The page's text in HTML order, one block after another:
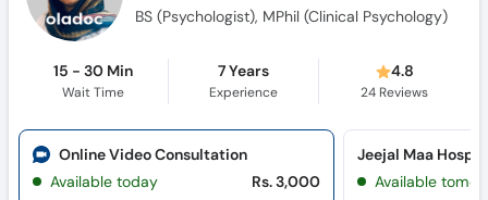
BS (Psychologist), MPhil (Clinical Psychology)
15 - 30 Min
Wait Time
7 Years
Experience
4.8
24 Reviews
Online Video Consultation
Available today
Rs. 3,000
Jeejal Maa
Available